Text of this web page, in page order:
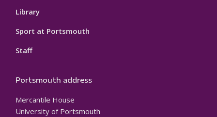
Library
Sport at Portsmouth
Staff
Portsmouth address
Mercantile House
University of Portsmouth